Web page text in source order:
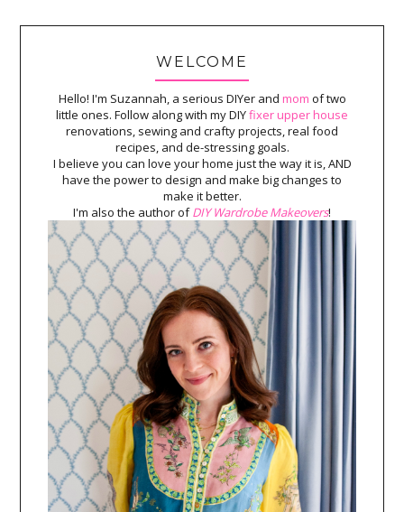
WELCOME
Hello! I'm Suzannah, a serious DIYer and mom of two
little ones. Follow along with my DIYfixer upper house
renovations, sewing and crafty projects, real food
recipes, and de-stressing goals.
I believe you can love your home just the way it is, AND
have the power to design and make big changes to
make it better.
I'm also the author ofDIY Wardrobe Makeovers!